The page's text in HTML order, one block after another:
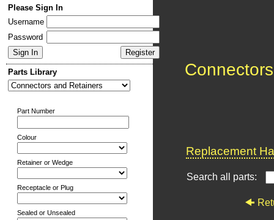
Please Sign In
Username
Password
Parts Library
Part Number
Colour
Retainer or Wedge
Receptacle or Plug
Sealed or Unsealed
Replacement
Search all parts: